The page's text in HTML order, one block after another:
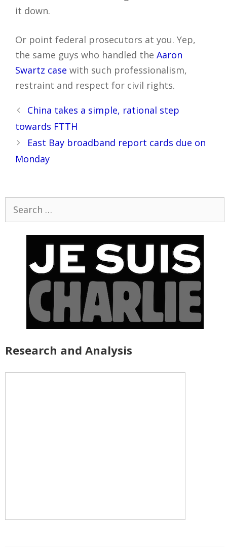
it down.
Or point federal prosecutors at you. Yep,
the same guys who handled the Aaron
Swartz case with such professionalism,
restraint and respect for civil rights.
Post
navigation
China takes a simple, rational step
towards FTTH
East Bay broadband report cards due on
Monday
Research and Analysis